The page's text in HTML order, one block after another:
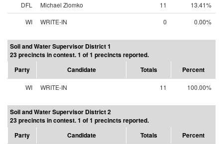
DFL
Michael Ziomko 11
13.41%
WI
WRITE-IN 0 0.00%
Soil and Water Supervisor District 1
23 precincts in contest. 1 of 1 precincts reported.
Party
Candidate Totals Percent
WI WRITE-IN 11 100.00%
Soil and Water Supervisor District 2
23 precincts in contest. 1 of 1 precincts reported.
Party
Candidate Totals Percent